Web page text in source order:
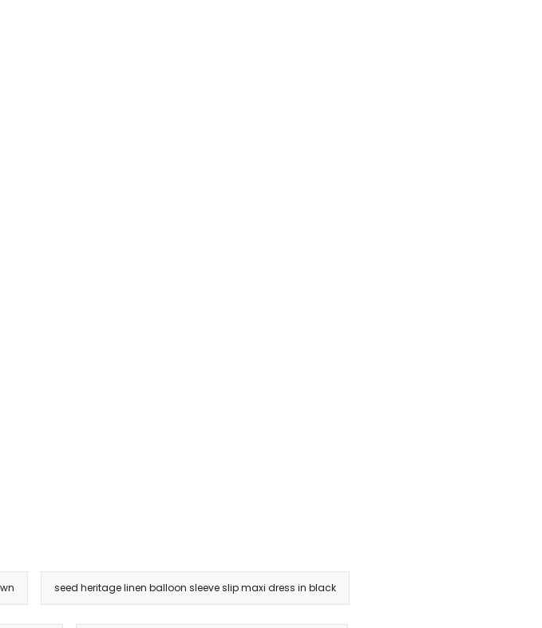
seed heritage linen balloon sleeve slip maxi dress in black